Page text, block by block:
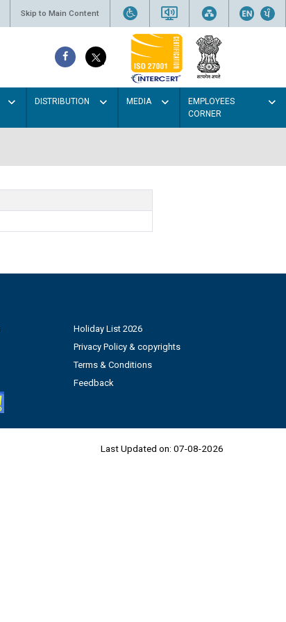
Skip to Main Content
DISTRIBUTION MEDIA
EMPLOYEES
CORNER
Holiday List 2026
Privacy Policy & copyrights
Terms & Conditions
Feedback
Last Updated on: 07-08-2026